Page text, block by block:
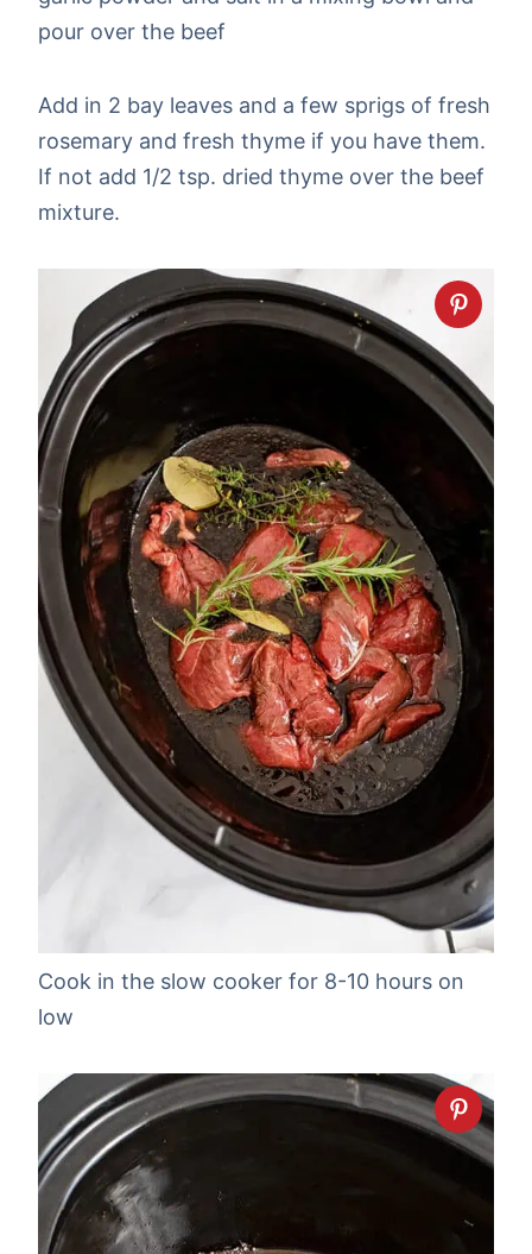
pour over the beef
Add in 2 bay leaves and a few sprigs of fresh
rosemary and fresh thyme if you have them.
If not add 1/2 tsp. dried thyme over the beef
mixture.
Cook in the slow cooker for 8-10 hours on
low